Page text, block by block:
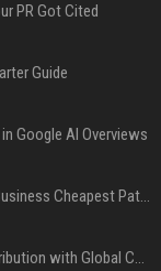
PR Got Cited
Guide
Google AI Overviews
Press Release Distribution for Small Business Cheapest Path to Real Coverage
Affordable Crypto Press Release Distribution with Global Coverage